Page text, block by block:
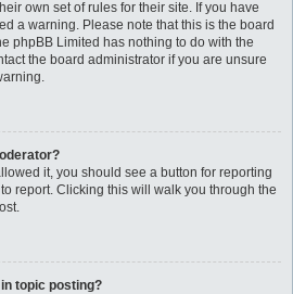
own set of rules for their site. If you have
a warning. Please note that this is the board
phpBB Limited has nothing to do with the
the board administrator if you are unsure
it, you should see a button for reporting
report. Clicking this will walk you through the
topic posting?